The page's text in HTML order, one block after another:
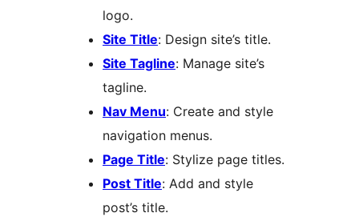
logo.
Site Title: Design site’s title.
Site Tagline: Manage site’s
tagline.
Nav Menu: Create and style
navigation menus.
Page Title: Stylize page titles.
Post Title: Add and style
post’s title.